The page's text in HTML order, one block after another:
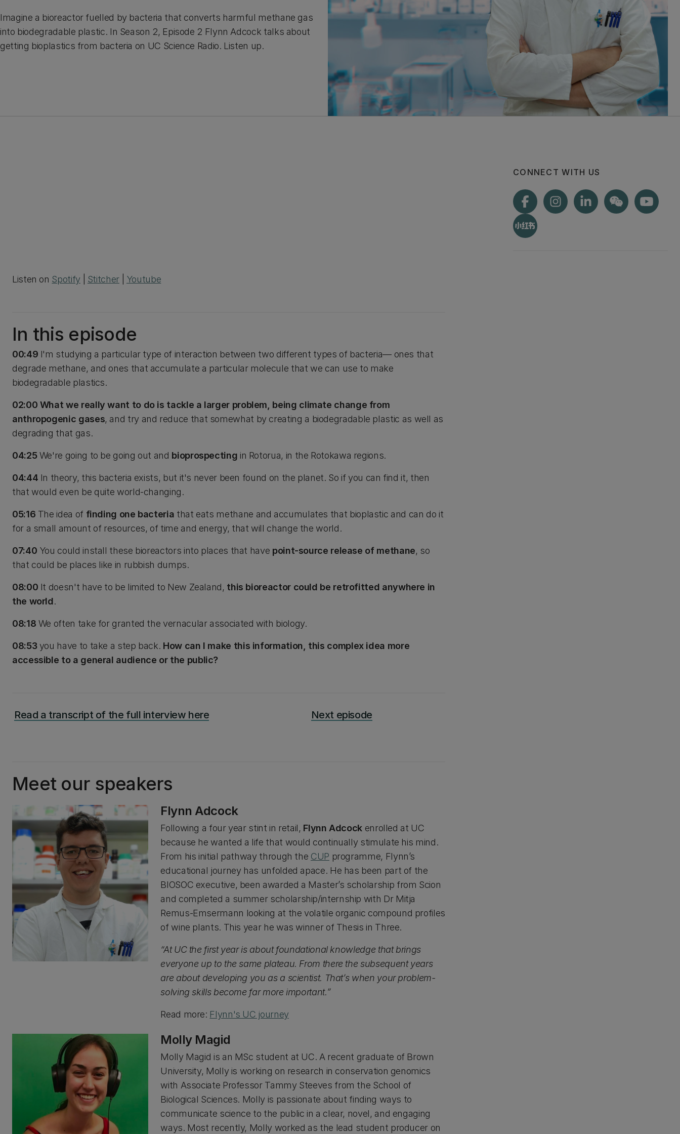
Imagine a bioreactor fuelled by bacteria that converts harmful methane gas
into biodegradable plastic. In Season 2, Episode 2 Flynn Adcock talks about
getting bioplastics from bacteria on UC Science Radio. Listen up.
Listen on Spotify Stitcher| Youtube
In this episode
00:49 I'm studying a particular type of interaction between two different types of bacteria— ones that
degrade methane, and ones that accumulate a particular molecule that we can use to make
biodegradable plastics.
02:00 What we really want to do is tackle a larger problem, being climate change from
anthropogenic gases, and try and reduce that somewhat by creating a biodegradable plastic as well as
degrading that gas.
04:25We're going to be going out and bioprospecting in Rotorua, in the Rotokawa regions.
04:44 In theory, this bacteria exists, but it's never been found on the planet. So if you can find it, then
that would even be quite world-changing.
05:16 The idea of finding one bacteria that eats methane and accumulates that bioplastic and can do it
for a small amount of resources, of time and energy, that will change the world.
07:40 You could install these bioreactors into places that have point-source release of methane, so
that could be places like in rubbish dumps.
08:00 It doesn't have to be limited to New Zealand, this bioreactor could be retrofitted anywhere in
the world.
08:18 We often take for granted the vernacular associated with biology.
08:53you have to take a step back. How can I make this information, this complex idea more
accessible to a general audience or the public?
Read a transcript of the full interview here Next episode
Meet our speakers
Flynn Adcock
Following a four year stint in retail, Flynn Adcockenrolled at UC
because he wanted a life that would continually stimulate his mind.
From his initial pathway through the CUP programme, Flynn’s
educational journey has unfolded apace. He has been part of the
BIOSOC executive, been awarded a Master’s scholarship from Scion
and completed a summer scholarship/internship with Dr Mitja
Remus-Emsermann looking at the volatile organic compound profiles
of wine plants. This year he was winner of Thesis in Three.
“At UC the first year is about foundational knowledge that brings
everyone up to the same plateau. From there the subsequent years
are about developing you as a scientist. That’s when your problem-
solving skills become far more important.”
Read more: Flynn's UC journey
Molly Magid
Molly Magid is an MSc student at UC. A recent graduate of Brown
University, Molly is working on research in conservation genomics
with Associate Professor Tammy Steeves from the School of
Biological Sciences. Molly is passionate about finding ways to
communicate science to the public in a clear, novel, and engaging
ways. Most recently, Molly worked as the lead student producer on
CONNECT WITH US